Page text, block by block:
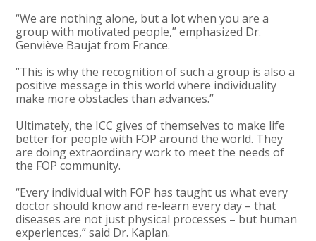
“We are nothing alone, but a lot when you are a
group with motivated people,” emphasized Dr.
Genviève Baujat from France.
“This is why the recognition of such a group is also a
positive message in this world where individuality
make more obstacles than advances.”
Ultimately, the ICC gives of themselves to make life
better for people with FOP around the world. They
are doing extraordinary work to meet the needs of
the FOP community.
“Every individual with FOP has taught us what every
doctor should know and re-learn every day – that
diseases are not just physical processes – but human
experiences,” said Dr. Kaplan.